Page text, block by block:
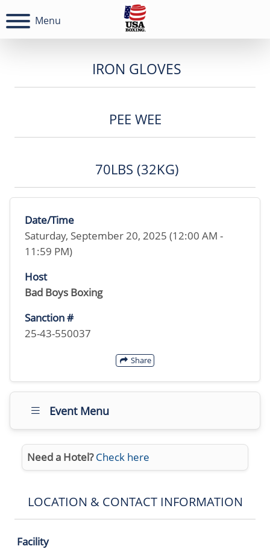
Menu
IRON GLOVES
PEE WEE
70LBS (32KG)
Date/Time
Saturday, September 20, 2025 (12:00 AM -
11:59 PM)
Host
Bad Boys Boxing
Sanction #
25-43-550037
Share
Event Menu
Need a Hotel? Check here
LOCATION & CONTACT INFORMATION
Facility